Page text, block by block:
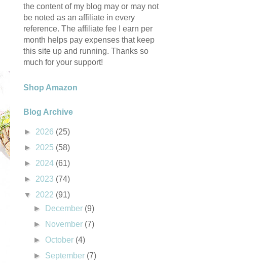
the content of my blog may or may not
be noted as an affiliate in every
reference. The affiliate fee I earn per
month helps pay expenses that keep
this site up and running. Thanks so
much for your support!
Shop Amazon
Blog Archive
► 2026 (25)
► 2025 (58)
► 2024 (61)
► 2023 (74)
▼ 2022 (91)
►
December (9)
►
November (7)
► October (4)
► September (7)